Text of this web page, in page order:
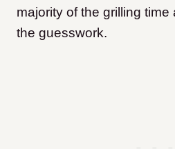
majority of the grilling
the guesswork.